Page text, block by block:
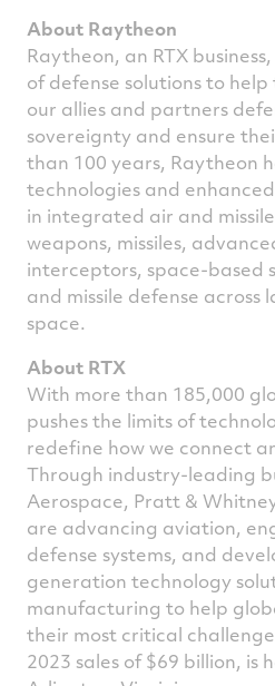
About Raytheon
Raytheon, an RTX
of defense solutions to
our allies and partners
sovereignty and ensure
than 100 years, Raytheon
technologies and
in integrated air and
weapons, missiles,
interceptors, space-based
and missile defense across
space.
About RTX
With more than 185,000
pushes the limits of
redefine how we connect
Through industry-leading
Aerospace, Pratt &
are advancing aviation,
defense systems, and
generation technology
manufacturing to help
their most critical
2023 sales of$69 billion, is